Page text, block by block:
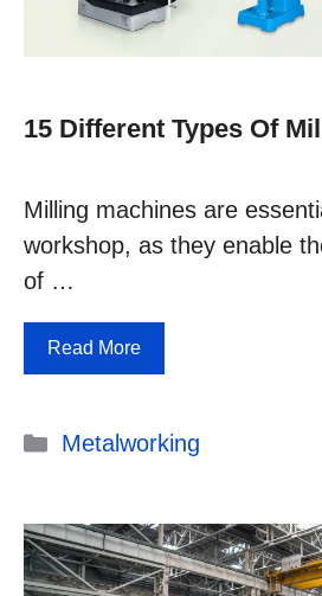
15 Different Types Of
Milling machines are
workshop, as they enable
of …
Read More
Categories
Metalworking